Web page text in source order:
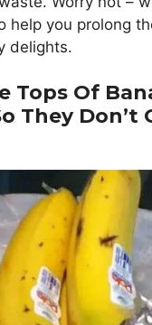
help you prolong
delights.
Tops Of
They Don’t